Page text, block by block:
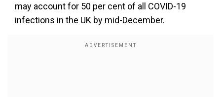
may account for 50 per cent of all COVID-19
infections in the UK by mid-December.